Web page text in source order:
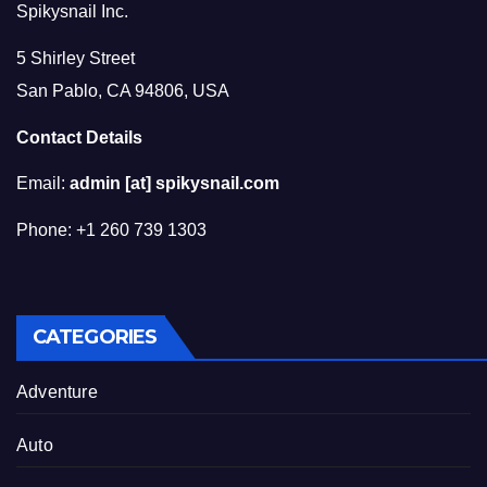
Spikysnail Inc.
5 Shirley Street
San Pablo, CA 94806, USA
Contact Details
Email: admin [at] spikysnail.com
Phone: +1 260 739 1303
CATEGORIES
Adventure
Auto